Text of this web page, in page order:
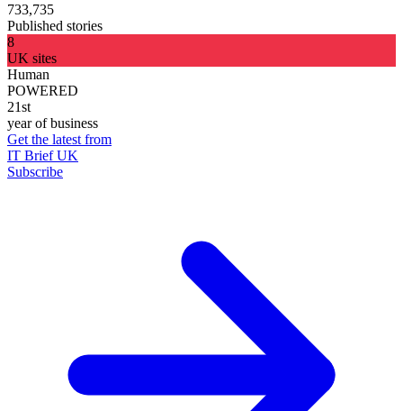
733,735
Published stories
8
UK sites
Human
POWERED
21st
year of business
Get the latest from
IT Brief UK
Subscribe